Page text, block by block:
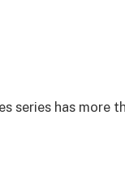
series has more